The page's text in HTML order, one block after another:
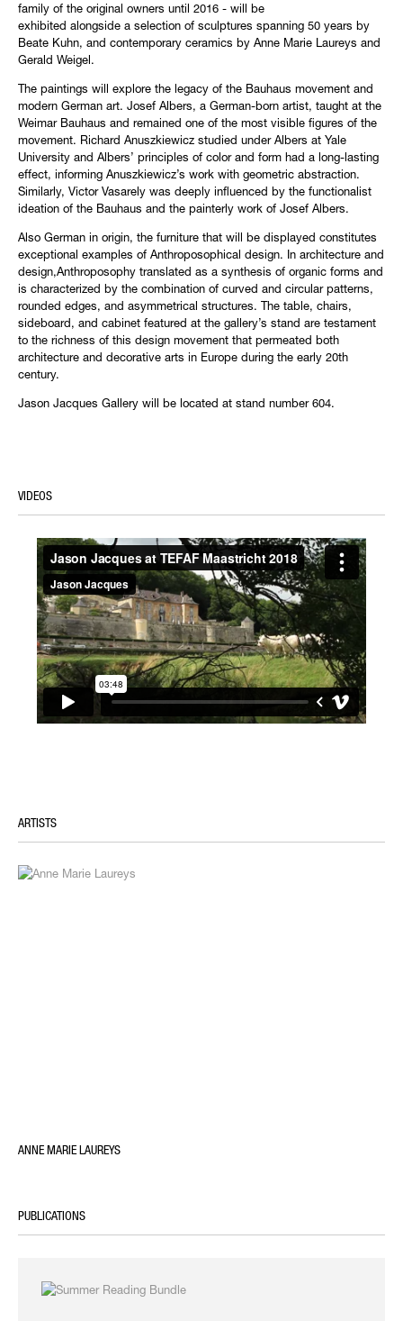
family of the original owners until 2016 - will be
exhibited alongside a selection of sculptures spanning 50 years by
Beate Kuhn, and contemporary ceramics by Anne Marie Laureys and
Gerald Weigel.
The paintings will explore the legacy of the Bauhaus movement and
modern German art. Josef Albers, a German-born artist, taught at the
Weimar Bauhaus and remained one of the most visible figures of the
movement. Richard Anuszkiewicz studied under Albers at Yale
University and Albers’ principles of color and form had a long-lasting
effect, informing Anuszkiewicz’s work with geometric abstraction.
Similarly, Victor Vasarely was deeply influenced by the functionalist
ideation of the Bauhaus and the painterly work of Josef Albers.
Also German in origin, the furniture that will be displayed constitutes
exceptional examples of Anthroposophical design. In architecture and
design,Anthroposophy translated as a synthesis of organic forms and
is characterized by the combination of curved and circular patterns,
rounded edges, and asymmetrical structures. The table, chairs,
sideboard, and cabinet featured at the gallery’s stand are testament
to the richness of this design movement that permeated both
architecture and decorative arts in Europe during the early 20th
century.
Jason Jacques Gallery will be located at stand number 604.
VIDEOS
ARTISTS
ANNE MARIE LAUREYS
PUBLICATIONS